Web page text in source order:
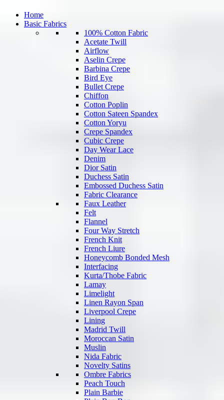
Home
Basic Fabrics
100% Cotton Fabric
Acetate Twill
Airflow
Aselin Crepe
Barbina Crepe
Bird Eye
Bullet Crepe
Chiffon
Cotton Poplin
Cotton Sateen Spandex
Cotton Yoryu
Crepe Spandex
Cubic Crepe
Day Wear Lace
Denim
Dior Satin
Duchess Satin
Embossed Duchess Satin
Fabric Clearance
Faux Leather
Felt
Flannel
Four Way Stretch
French Knit
French Liure
Honeycomb Bonded Mesh
Interfacing
Kurta/Thobe Fabric
Lamay
Limelight
Linen Rayon Span
Liverpool Crepe
Lining
Madrid Twill
Moroccan Satin
Muslin
Nida Fabric
Novelty Satins
Ombre Fabrics
Peach Touch
Plain Barbie